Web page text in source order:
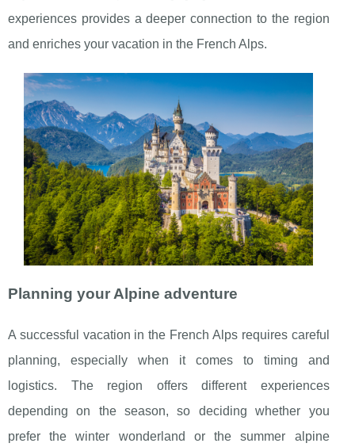
experiences provides a deeper connection to the region
and enriches your vacation in the French Alps.
Planning your Alpine adventure
A successful vacation in the French Alps requires careful
planning, especially when it comes to timing and
logistics. The region offers different experiences
depending on the season, so deciding whether you
prefer the winter wonderland or the summer alpine